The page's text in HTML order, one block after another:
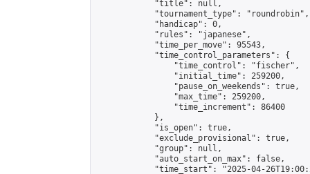
            "title": null,
            "tournament_type": "roundrobin",
            "handicap": 0,
            "rules": "japanese",
            "time_per_move": 95543,
            "time_control_parameters": {
                "time_control": "fischer",
                "initial_time": 259200,
                "pause_on_weekends": true,
                "max_time": 259200,
                "time_increment": 86400
            },
            "is_open": true,
            "exclude_provisional": true,
            "group": null,
            "auto_start_on_max": false,
"time_start": "2025-04-